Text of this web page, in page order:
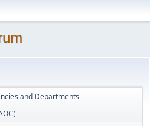
and Departments